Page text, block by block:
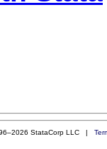
StataCorp LLC |